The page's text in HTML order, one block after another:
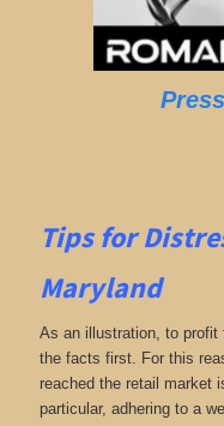
Tips for
Maryland
As an illustration, to profit
the facts first. For this
reached the retail market
particular, adhering to a